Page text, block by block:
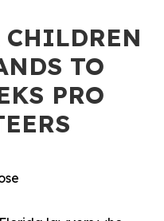
CHILDREN
TO
PRO